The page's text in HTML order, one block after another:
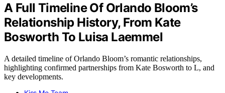
A Full Timeline Of Orlando Bloom’s
Relationship History, From Kate
Bosworth To Luisa Laemmel
A detailed timeline of Orlando Bloom’s romantic relationships,
highlighting confirmed partnerships from Kate Bosworth to L, and
key developments.